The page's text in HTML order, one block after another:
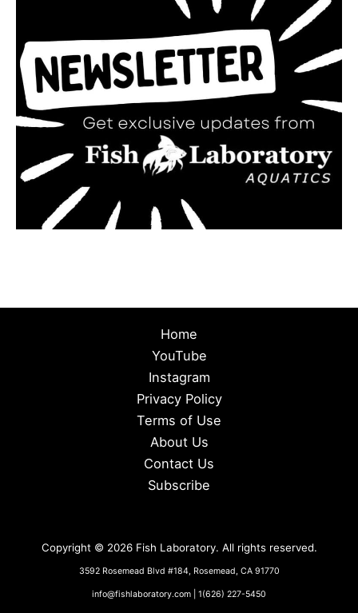
Home
YouTube
Instagram
Privacy Policy
Terms of Use
About Us
Contact Us
Subscribe
Copyright © 2026 Fish Laboratory. All rights reserved.
3592 Rosemead Blvd #184, Rosemead, CA 91770
info@fishlaboratory.com | 1(626) 227-5450